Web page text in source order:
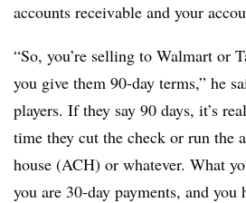
accounts receivable and your
“So, you’re selling to Walmart or
you give them 90-day terms,” he
players. If they say 90 days, it’s
time they cut the check or run the
house (ACH) or whatever. What
you are 30-day payments, and you